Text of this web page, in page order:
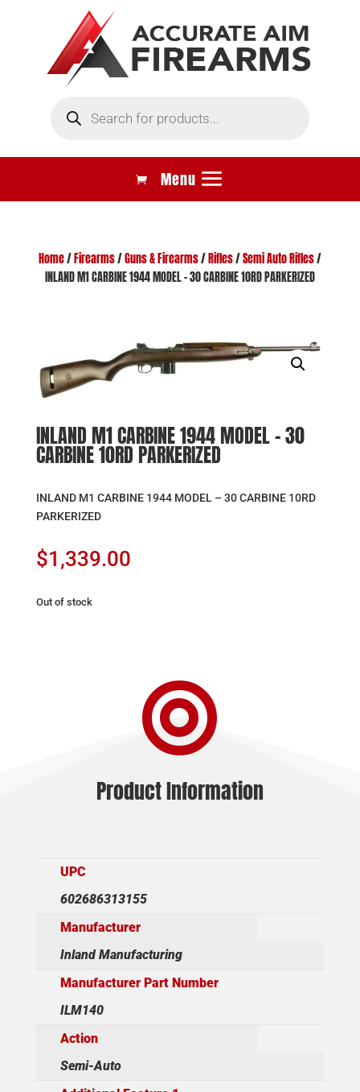
search
Home/ Firearms/Guns & Firearms/ Rifles/Semi Auto Rifles/
INLAND M1 CARBINE 1944 MODEL – 30 CARBINE 10RD PARKERIZED
INLAND M1 CARBINE 1944 MODEL – 30
CARBINE 10RD PARKERIZED
INLAND M1 CARBINE 1944 MODEL – 30 CARBINE 10RD
PARKERIZED
$1,339.00
Out of stock

Product Information
UPC
602686313155
Manufacturer
Inland Manufacturing
Manufacturer Part Number
ILM140
Action
Semi-Auto